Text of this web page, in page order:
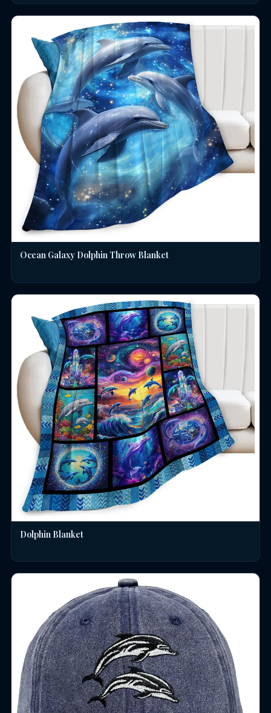
Ocean Galaxy Dolphin Throw Blanket
Dolphin Blanket